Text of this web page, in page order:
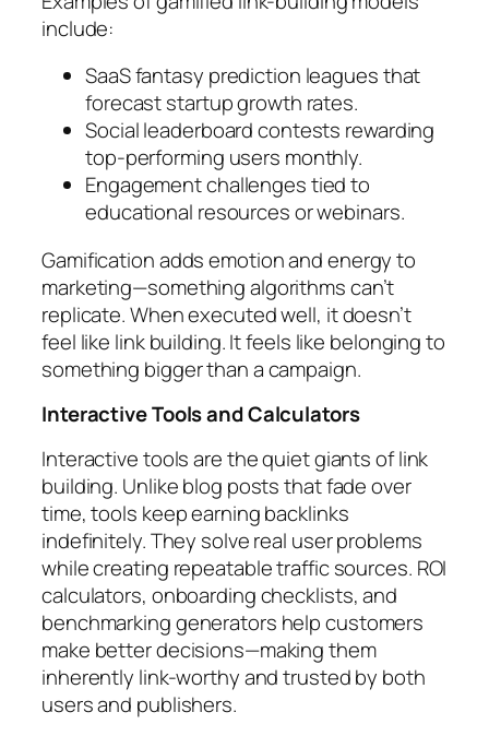
include:
SaaS fantasy prediction leagues that
forecast startup growth rates.
Social leaderboard contests rewarding
top-performing users monthly.
Engagement challenges tied to
educational resources or webinars.
Gamification adds emotion and energy to
marketing—something algorithms can’t
replicate. When executed well, it doesn’t
feel like link building. It feels like belonging to
something bigger than a campaign.
Interactive Tools and Calculators
Interactive tools are the quiet giants of link
building. Unlike blog posts that fade over
time, tools keep earning backlinks
indefinitely. They solve real user problems
while creating repeatable traffic sources. ROI
calculators, onboarding checklists, and
benchmarking generators help customers
make better decisions—making them
inherently link-worthy and trusted by both
users and publishers.